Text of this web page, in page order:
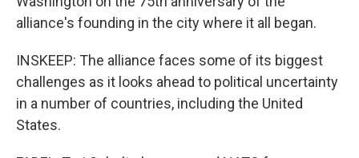
alliance's founding in the city where it all began.
INSKEEP: The alliance faces some of its biggest
challenges as it looks ahead to political uncertainty
in a number of countries, including the United
States.